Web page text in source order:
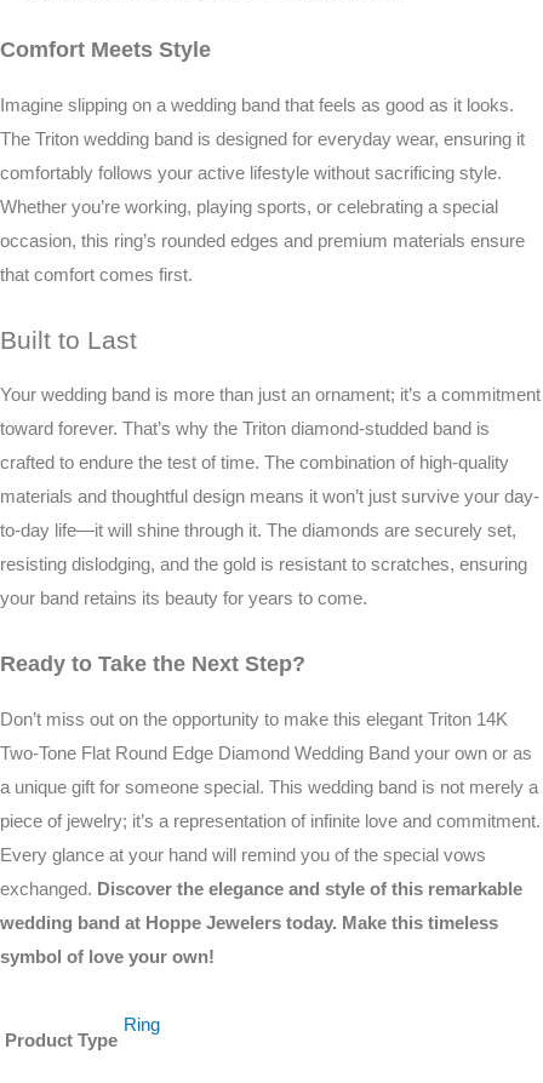
Comfort Meets Style
Imagine slipping on a wedding band that feels as good as it looks.
The Triton wedding band is designed for everyday wear, ensuring it
comfortably follows your active lifestyle without sacrificing style.
Whether you’re working, playing sports, or celebrating a special
occasion, this ring’s rounded edges and premium materials ensure
that comfort comes first.
Built to Last
Your wedding band is more than just an ornament; it’s a commitment
toward forever. That’s why the Triton diamond-studded band is
crafted to endure the test of time. The combination of high-quality
materials and thoughtful design means it won’t just survive your day-
to-day life—it will shine through it. The diamonds are securely set,
resisting dislodging, and the gold is resistant to scratches, ensuring
your band retains its beauty for years to come.
Ready to Take the Next Step?
Don’t miss out on the opportunity to make this elegant Triton 14K
Two-Tone Flat Round Edge Diamond Wedding Band your own or as
a unique gift for someone special. This wedding band is not merely a
piece of jewelry; it’s a representation of infinite love and commitment.
Every glance at your hand will remind you of the special vows
exchanged. Discover the elegance and style of this remarkable
wedding band at Hoppe Jewelers today. Make this timeless
symbol of love your own!
Product Type
Ring